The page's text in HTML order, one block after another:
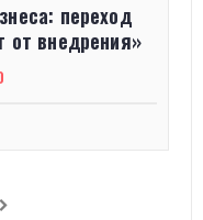
переход
от внедрения»